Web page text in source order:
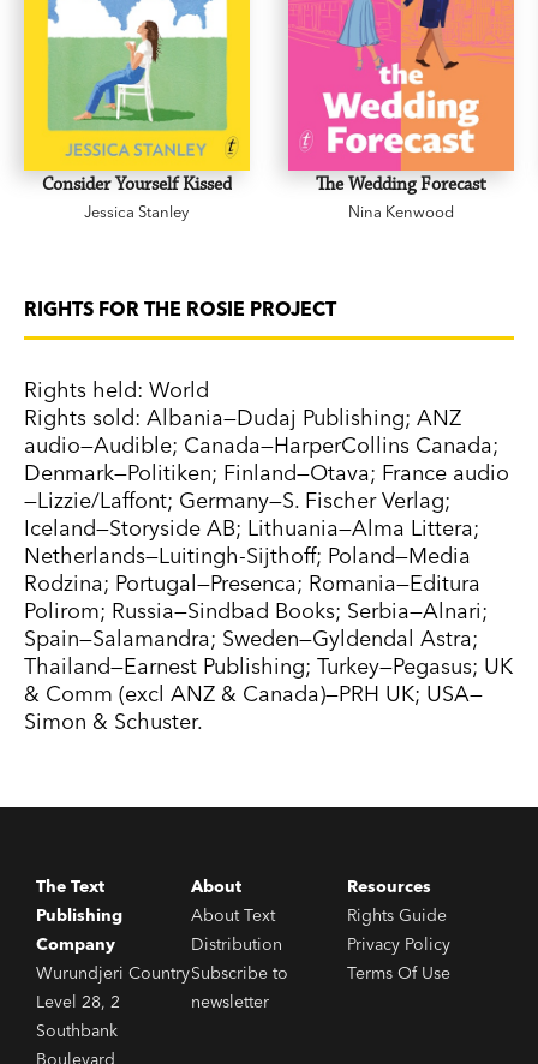
Consider Yourself Kissed
Jessica Stanley
The Wedding Forecast
Nina Kenwood
RIGHTS FOR THE ROSIE PROJECT
Rights held: World
Rights sold: Albania—Dudaj Publishing; ANZ
audio—Audible; Canada—HarperCollins Canada;
Denmark—Politiken; Finland—Otava; France audio
—Lizzie/Laffont; Germany—S. Fischer Verlag;
Iceland—Storyside AB; Lithuania—Alma Littera;
Netherlands—Luitingh-Sijthoff; Poland—Media
Rodzina; Portugal—Presenca; Romania—Editura
Polirom; Russia—Sindbad Books; Serbia—Alnari;
Spain—Salamandra; Sweden—Gyldendal Astra;
Thailand—Earnest Publishing; Turkey—Pegasus; UK
& Comm (excl ANZ & Canada)—PRH UK; USA—
Simon & Schuster.
The Text
Publishing
Company
Wurundjeri Country
Level 28, 2
Southbank
Boulevard
About
About Text
Distribution
Subscribe to
newsletter
Resources
Rights Guide
Privacy Policy
Terms Of Use